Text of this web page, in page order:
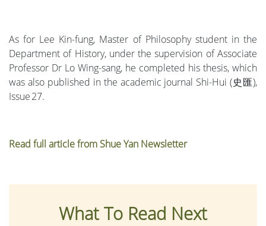
As for Lee Kin-fung, Master of Philosophy student in the
Department of History, under the supervision of Associate
Professor Dr Lo Wing-sang, he completed his thesis, which
was also published in the academic journal Shi-Hui (史匯),
Issue 27.
Read full article from Shue Yan Newsletter
What To Read Next